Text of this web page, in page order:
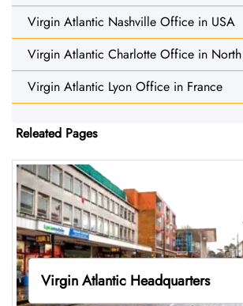
Virgin Atlantic Nashville Office in USA
Virgin Atlantic Charlotte Office in
Virgin Atlantic Lyon Office in France
Releated Pages
Virgin Atlantic Headquarters